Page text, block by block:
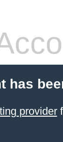
has
provider